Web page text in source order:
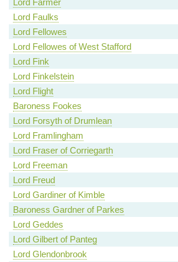
Lord Farmer
Lord Faulks
Lord Fellowes
Lord Fellowes of West Stafford
Lord Fink
Lord Finkelstein
Lord Flight
Baroness Fookes
Lord Forsyth of Drumlean
Lord Framlingham
Lord Fraser of Corriegarth
Lord Freeman
Lord Freud
Lord Gardiner of Kimble
Baroness Gardner of Parkes
Lord Geddes
Lord Gilbert of Panteg
Lord Glendonbrook